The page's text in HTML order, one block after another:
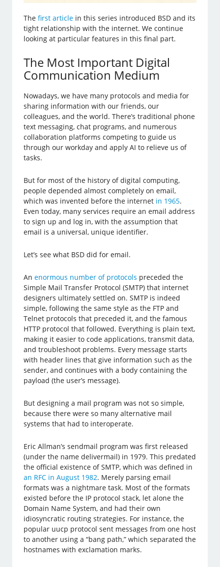
Thefirst article in this series introduced BSD and its
tight relationship with the internet. We continue
looking at particular features in this final part.
The Most Important Digital
Communication Medium
Nowadays, we have many protocols and media for
sharing information with our friends, our
colleagues, and the world. There’s traditional phone
text messaging, chat programs, and numerous
collaboration platforms competing to guide us
through our workday and apply AI to relieve us of
tasks.
But for most of the history of digital computing,
people depended almost completely on email,
which was invented before the internet in 1965.
Even today, many services require an email address
to sign up and log in, with the assumption that
email is a universal, unique identifier.
Let’s see what BSD did for email.
Anenormous number of protocols preceded the
Simple Mail Transfer Protocol (SMTP) that internet
designers ultimately settled on. SMTP is indeed
simple, following the same style as the FTP and
Telnet protocols that preceded it, and the famous
HTTP protocol that followed. Everything is plain text,
making it easier to code applications, transmit data,
and troubleshoot problems. Every message starts
with header lines that give information such as the
sender, and continues with a body containing the
payload (the user’s message).
But designing a mail program was not so simple,
because there were so many alternative mail
systems that had to interoperate.
Eric Allman’s sendmail program was first released
(under the name delivermail) in 1979. This predated
the official existence of SMTP, which was defined in
an RFC in August 1982. Merely parsing email
formats was a nightmare task. Most of the formats
existed before the IP protocol stack, let alone the
Domain Name System, and had their own
idiosyncratic routing strategies. For instance, the
popular uucp protocol sent messages from one host
to another using a “bang path,” which separated the
hostnames with exclamation marks.